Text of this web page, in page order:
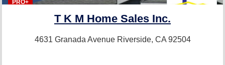
PRO+
T K M Home Sales Inc.
4631 Granada Avenue Riverside, CA 92504